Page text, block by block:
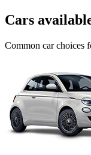
Cars
Common carchoices